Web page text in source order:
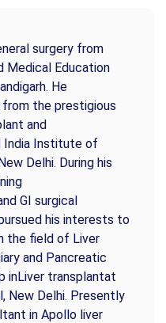
surgery from
Medical Education
He
the prestigious
and
India Institute of
Delhi. During his
GI surgical
his interests to
the field of Liver
and Pancreatic
inLiver transplantat
New Delhi. Presently
in Apollo liver